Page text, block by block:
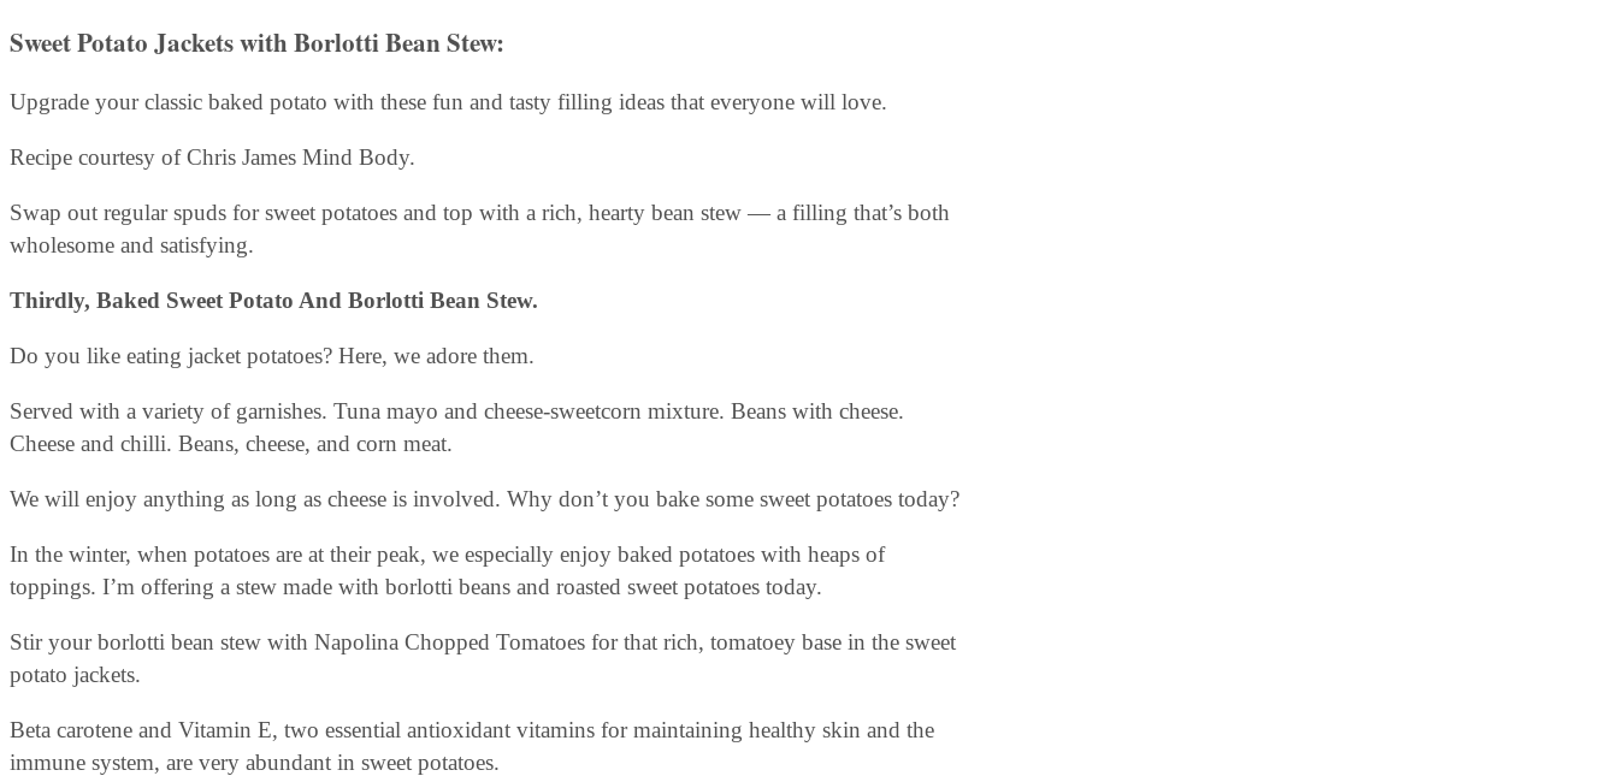
Sweet Potato Jackets with Borlotti Bean Stew:
Upgrade your classic baked potato with these fun and tasty filling ideas that everyone will love.
Recipe courtesy of Chris James Mind Body.
Swap out regular spuds for sweet potatoes and top with a rich, hearty bean stew — a filling that’s both
wholesome and satisfying.
Thirdly, Baked Sweet Potato And Borlotti Bean Stew.
Do you like eating jacket potatoes? Here, we adore them.
Served with a variety of garnishes. Tuna mayo and cheese-sweetcorn mixture. Beans with cheese.
Cheese and chilli. Beans, cheese, and corn meat.
We will enjoy anything as long as cheese is involved. Why don’t you bake some sweet potatoes today?
In the winter, when potatoes are at their peak, we especially enjoy baked potatoes with heaps of
toppings. I’m offering a stew made with borlotti beans and roasted sweet potatoes today.
Stir your borlotti bean stew with Napolina Chopped Tomatoes for that rich, tomatoey base in the sweet
potato jackets.
Beta carotene and Vitamin E, two essential antioxidant vitamins for maintaining healthy skin and the
immune system, are very abundant in sweet potatoes.